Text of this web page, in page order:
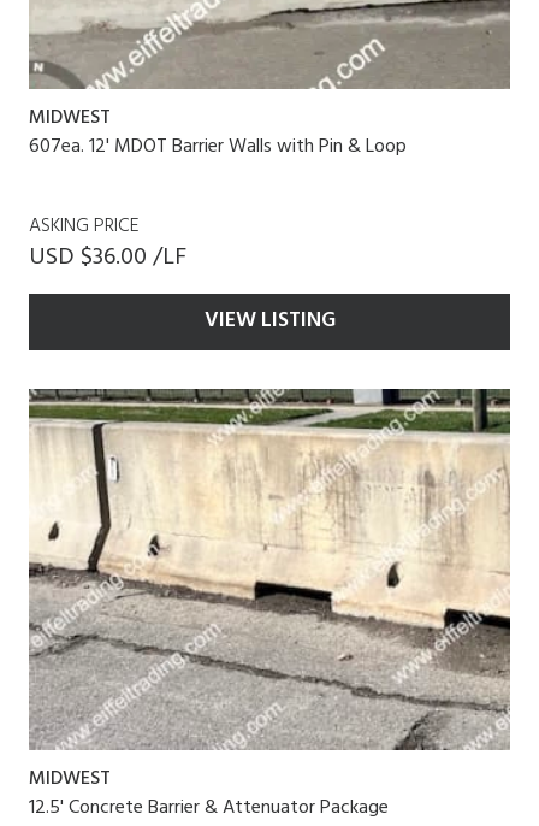
MIDWEST
607ea. 12' MDOT Barrier Walls with Pin & Loop
ASKING PRICE
USD $36.00 /LF
VIEW LISTING
MIDWEST
12.5' Concrete Barrier & Attenuator Package